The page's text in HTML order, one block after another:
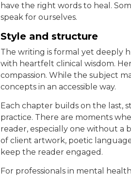
have the right words to heal.
speak for ourselves.
Style and structure
The writing is formal yet deeply
with heartfelt clinical wisdom.
compassion. While the subject
concepts in an accessible way.
Each chapter builds on the last,
practice. There are moments
reader, especially one without a
of client artwork, poetic
keep the reader engaged.
For professionals in mental